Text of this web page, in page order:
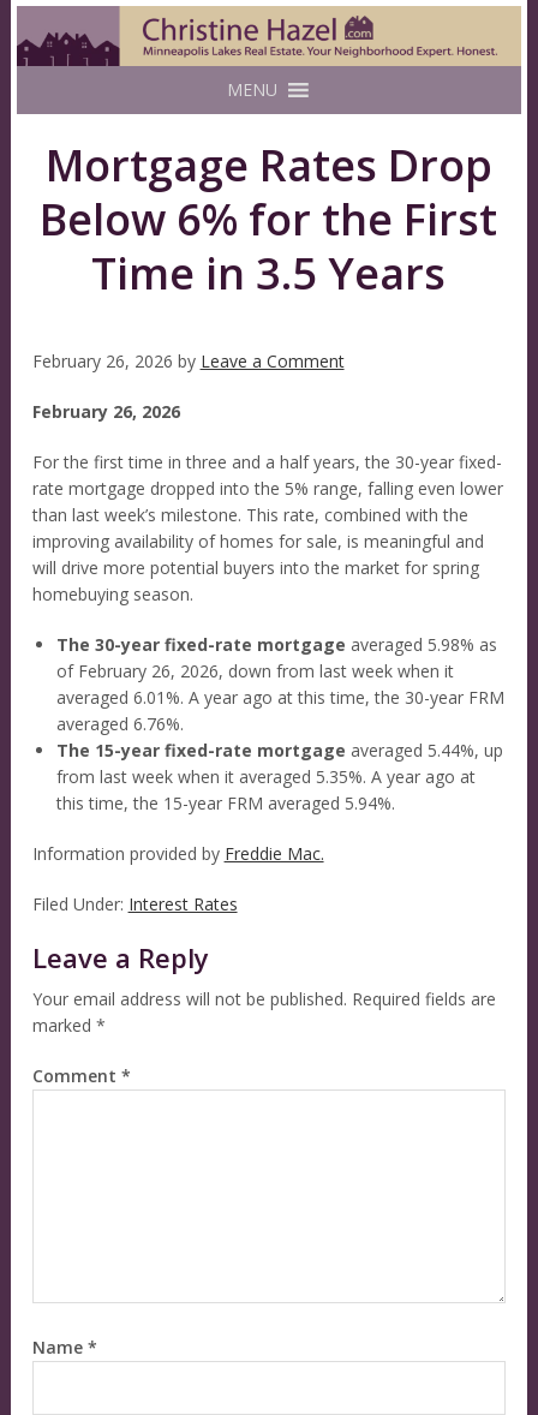
MENU
Mortgage Rates Drop
Below 6% for the First
Time in 3.5 Years
February 26, 2026 by Leave a Comment
February 26, 2026
For the first time in three and a half years, the 30-year fixed-
rate mortgage dropped into the 5% range, falling even lower
than last week’s milestone. This rate, combined with the
improving availability of homes for sale, is meaningful and
will drive more potential buyers into the market for spring
homebuying season.
The 30-year fixed-rate mortgage averaged 5.98% as
of February 26, 2026, down from last week when it
averaged 6.01%. A year ago at this time, the 30-year FRM
averaged 6.76%.
The 15-year fixed-rate mortgage averaged 5.44%, up
from last week when it averaged 5.35%. A year ago at
this time, the 15-year FRM averaged 5.94%.
Information provided by Freddie Mac.
Filed Under: Interest Rates
Leave a Reply
Your email address will not be published. Required fields are
marked *
Comment *
Name *